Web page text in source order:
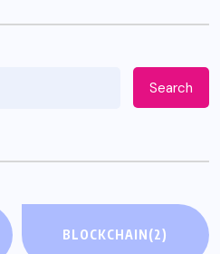
Search
BLOCKCHAIN(2)